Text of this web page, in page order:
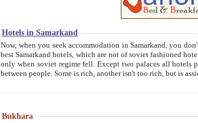
Hotels in Samarkand
Now, when you seek accommodation in Samarkand, you don't have to feel uncertain about the hotels. On this site
best Samarkand hotels, which are not of soviet fashioned hotels, but the modern hotels of present-day Samarkand. The existence in itself of
only when soviet regime fell. Except two palaces all hotels presented are relatively small private hotels. Therefore a difference between the hotels is as the difference
Bukhara